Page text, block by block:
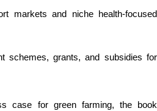
markets and niche health-focused
schemes, grants, and subsidies for
case for green farming, the book